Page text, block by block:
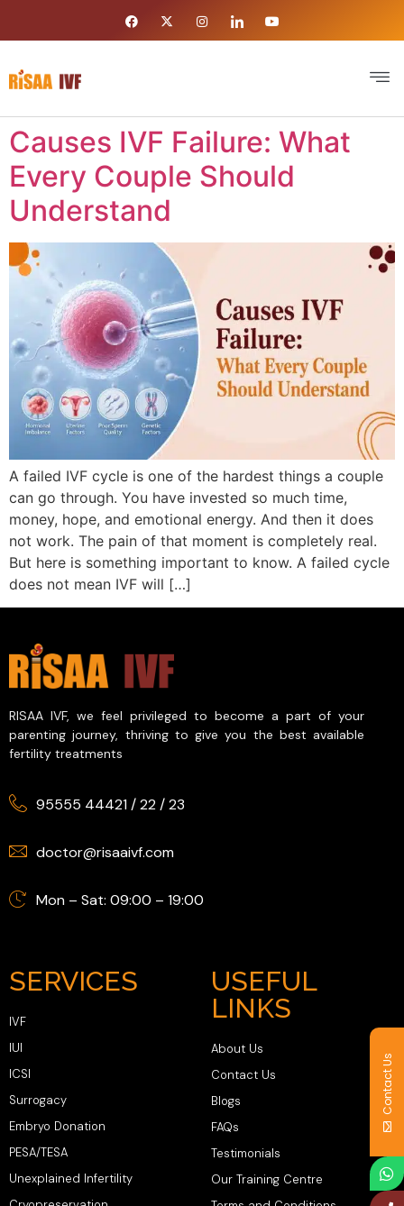
Causes IVF Failure: What
Every Couple Should
Understand
A failed IVF cycle is one of the hardest things a couple
can go through. You have invested so much time,
money, hope, and emotional energy. And then it does
not work. The pain of that moment is completely real.
But here is something important to know. A failed cycle
does not mean IVF will […]
RISAA IVF, we feel privileged to become a part of your
parenting journey, thriving to give you the best available
fertility treatments
95555 44421/22/23
doctor@risaaivf.com
Mon – Sat: 09:00 – 19:00
SERVICES
IVF
IUI
ICSI
Surrogacy
Embryo Donation
PESA/TESA
Unexplained Infertility
USEFUL
LINKS
About Us
Contact Us
Blogs
FAQs
Testimonials
Our Training Centre
Contact Us